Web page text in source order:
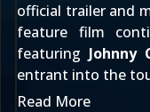
official trailer and
feature film
featuring Johnny
entrant into the
Read More